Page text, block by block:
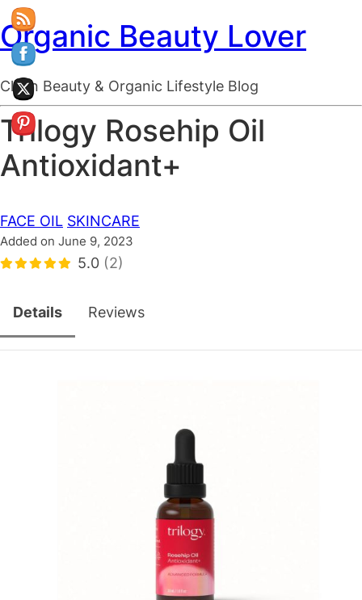
Organic Beauty Lover
Clean Beauty & Organic Lifestyle Blog
Trilogy Rosehip Oil
Antioxidant+
FACE OIL SKINCARE
Added on June 9, 2023
5.0 (2)
Details Reviews